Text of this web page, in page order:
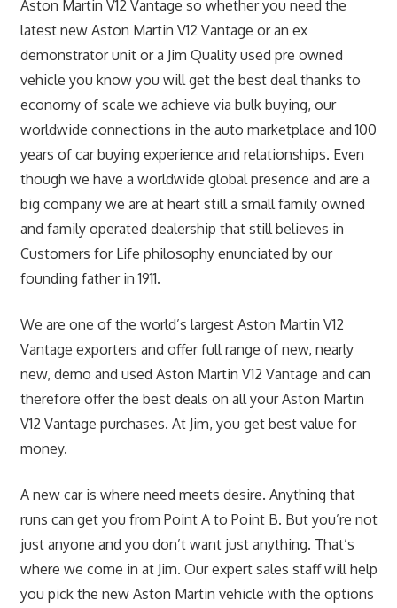
Aston Martin V12 Vantage so whether you need the
latest new Aston Martin V12 Vantage or an ex
demonstrator unit or a Jim Quality used pre owned
vehicle you know you will get the best deal thanks to
economy of scale we achieve via bulk buying, our
worldwide connections in the auto marketplace and 100
years of car buying experience and relationships. Even
though we have a worldwide global presence and are a
big company we are at heart still a small family owned
and family operated dealership that still believes in
Customers for Life philosophy enunciated by our
founding father in 1911.
We are one of the world’s largest Aston Martin V12
Vantage exporters and offer full range of new, nearly
new, demo and used Aston Martin V12 Vantage and can
therefore offer the best deals on all your Aston Martin
V12 Vantage purchases. At Jim, you get best value for
money.
A new car is where need meets desire. Anything that
runs can get you from Point A to Point B. But you’re not
just anyone and you don’t want just anything. That’s
where we come in at Jim. Our expert sales staff will help
you pick the new Aston Martin vehicle with the options